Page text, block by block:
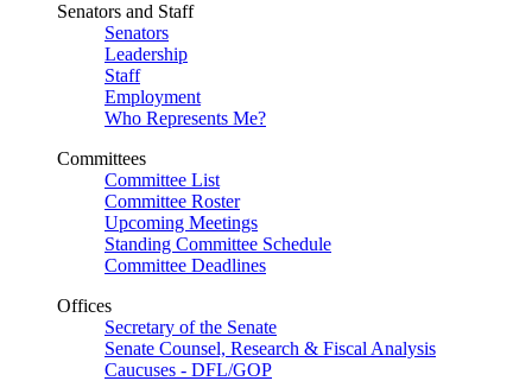
Senators and Staff
Senators
Leadership
Staff
Employment
Who Represents Me?
Committees
Committee List
Committee Roster
Upcoming Meetings
Standing Committee Schedule
Committee Deadlines
Offices
Secretary of the Senate
Senate Counsel, Research & Fiscal Analysis
Caucuses - DFL/GOP